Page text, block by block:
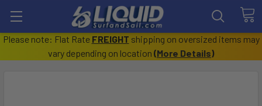
Please note: Flat Rate FREIGHT shipping on oversized items may
vary depending on location (More Details)